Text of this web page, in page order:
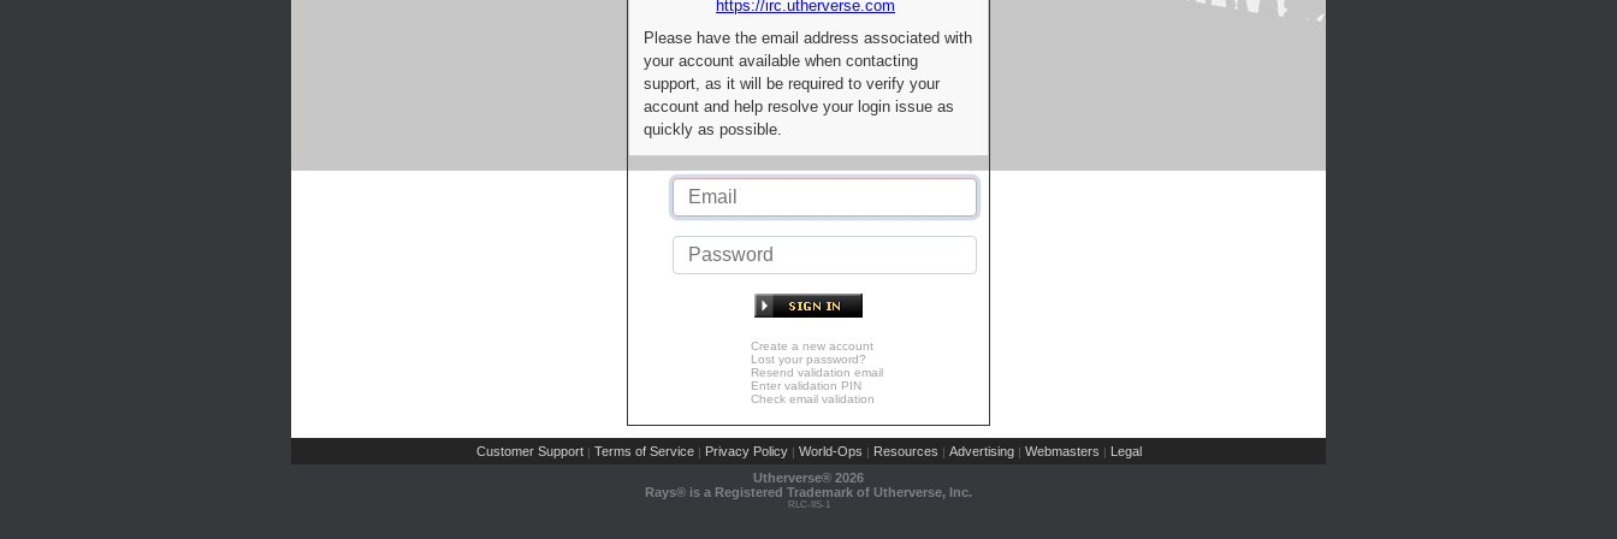
https://irc.utherverse.com
Please have the email address associated with
your account available when contacting
support, as it will be required to verify your
account and help resolve your login issue as
quickly as possible.
Create a new account
Lost your password?
Resend validation email
Enter validation PIN
Check email validation
Customer Support | Terms of Service | Privacy Policy | World-Ops | Resources | Advertising | Webmasters | Legal
Utherverse® 2026
Rays® is a Registered Trademark of Utherverse, Inc.
RLC-IIS-1